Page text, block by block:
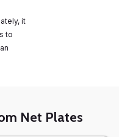
it
to
Net Plates